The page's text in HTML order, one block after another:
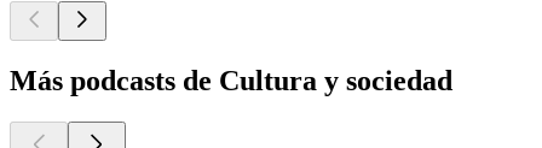
Más podcasts de Cultura y sociedad